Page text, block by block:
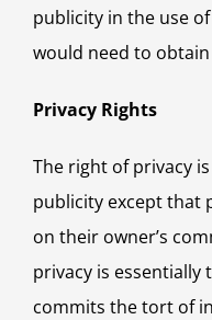
publicity in the use
would need to
Privacy Rights
The right of privacy
publicity except that
on their owner’s
privacy is essentially
commits the tort of